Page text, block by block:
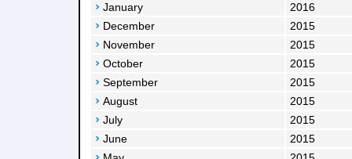
January
2016
December
2015
November
2015
October
2015
September
2015
August
2015
July
2015
June
2015